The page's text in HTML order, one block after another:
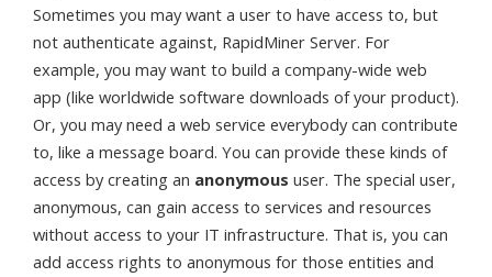
Sometimes you may want a user to have access to, but
not authenticate against, RapidMiner Server. For
example, you may want to build a company-wide web
app (like worldwide software downloads of your product).
Or, you may need a web service everybody can contribute
to, like a message board. You can provide these kinds of
access by creating an anonymous user. The special user,
anonymous, can gain access to services and resources
without access to your IT infrastructure. That is, you can
add access rights to anonymous for those entities and